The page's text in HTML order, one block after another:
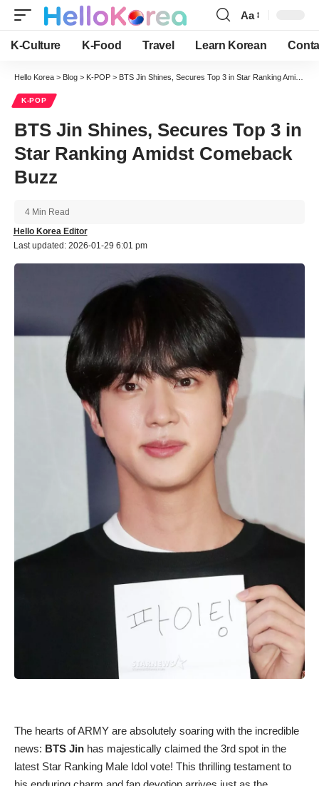
Font
Resizer
Aa
K-Culture K-Food Travel Learn Korean
Hello Korea > Blog > K-POP > BTS Jin Shines, Secures Top 3 in Star Ranking Amidst Comeback Buzz
K-POP
BTS Jin Shines, Secures Top 3 in
Star Ranking Amidst Comeback
Buzz
Last updated: 2026-01-29 6:01 pm
Hello Korea Editor
4 Min Read
The hearts of ARMY are absolutely soaring with the incredible
news: BTS Jin has majestically claimed the 3rd spot in the
latest Star Ranking Male Idol vote! This thrilling testament to